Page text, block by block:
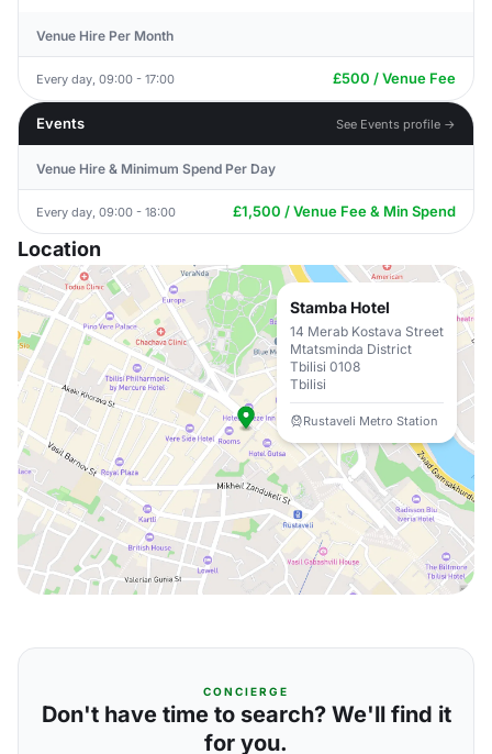
Venue Hire Per Month
Every day, 09:00 - 17:00 £500 / Venue Fee
Events See Events profile →
Venue Hire & Minimum Spend Per Day
Every day, 09:00 - 18:00 £1,500 / Venue Fee & Min Spend
Location
Stamba Hotel
14 Merab Kostava Street
Mtatsminda District
Tbilisi 0108
Tbilisi
Rustaveli Metro Station
CONCIERGE
Don't have time to search? We'll find it
for you.